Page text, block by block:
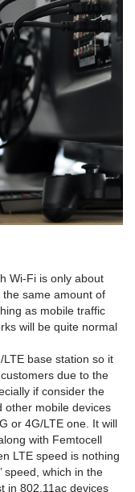
Wi-Fi is only about
same amount of
as mobile traffic
will be quite normal
base station so it
due to the
if consider the
other mobile devices
or 4G/LTE one. It will
with Femtocell
LTE speed is nothing
speed, which in the
in 802.11ас devices